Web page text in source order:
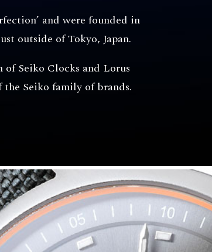
and were founded in
outside of Tokyo, Japan.
Seiko Clocks and Lorus
Seiko family of brands.